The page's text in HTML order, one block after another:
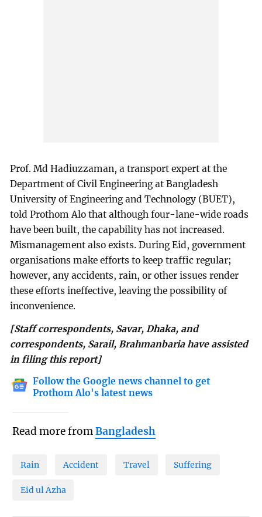
Prof. Md Hadiuzzaman, a transport expert at the
Department of Civil Engineering at Bangladesh
University of Engineering and Technology (BUET),
told Prothom Alo that although four-lane-wide roads
have been built, the capability has not increased.
Mismanagement also exists. During Eid, government
organisations make efforts to keep traffic regular;
however, any accidents, rain, or other issues render
these efforts ineffective, leaving the possibility of
inconvenience.
[Staff correspondents, Savar, Dhaka, and
correspondents, Sarail, Brahmanbaria have assisted
in filing this report]
Follow the Google news channel to get
Prothom Alo's latest news
Read more fromBangladesh
Rain Accident Travel Suffering
Eid ul Azha